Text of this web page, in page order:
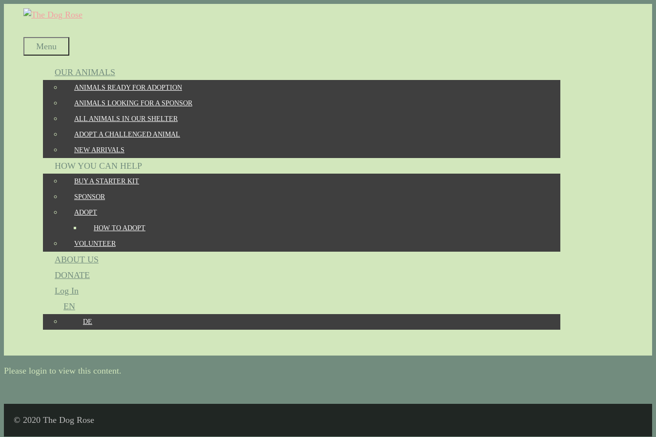
content
Menu
OUR ANIMALS
ANIMALS READY FOR ADOPTION
ANIMALS LOOKING FOR A SPONSOR
ALL ANIMALS IN OUR SHELTER
ADOPT A CHALLENGED ANIMAL
NEW ARRIVALS
HOW YOU CAN HELP
BUY A STARTER KIT
SPONSOR
ADOPT
HOW TO ADOPT
VOLUNTEER
ABOUT US
DONATE
Log In
EN
DE
Please login to view this content.
© 2020 The Dog Rose